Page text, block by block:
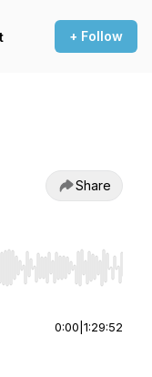
+ Follow
Share
End to jump to
0:00 1:29:52